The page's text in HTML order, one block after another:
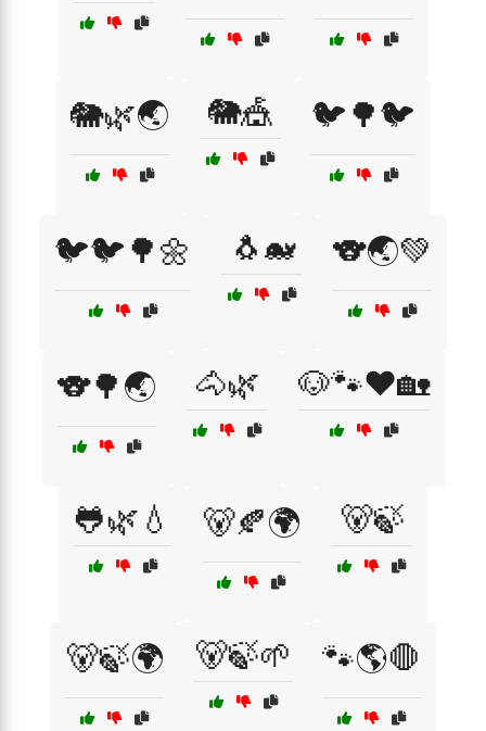
🐘🌿🌏 🐘🎪 🐦🌳🐦
🐦🐦🌳🌼 🐧🐋 🐨🌏💚
🐨🌳🌏 🐴🌿 🐶🐾❤️🏡
🐸🌿💧 🐻🍂🌍 🐻🍃
🐻🍃🌍 🐻🍃🌱 🐾🌎🛑